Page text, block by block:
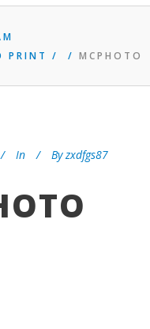
PRINT / / MCPHOTO
In By zxdfgs87